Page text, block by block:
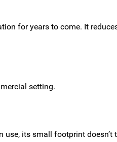
for years to come. It
setting.
its small footprint doesn’t